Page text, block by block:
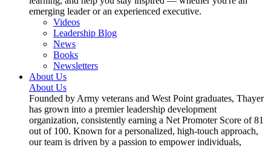
emerging leader or an experienced executive.
Videos
Leadership Blog
News
Books
Newsletters
About Us
About Us
Founded by Army veterans and West Point graduates, Thayer
has grown into a premier leadership development
organization, consistently earning a Net Promoter Score of 81
out of 100. Known for a personalized, high-touch approach,
our team is driven by a passion to empower individuals,